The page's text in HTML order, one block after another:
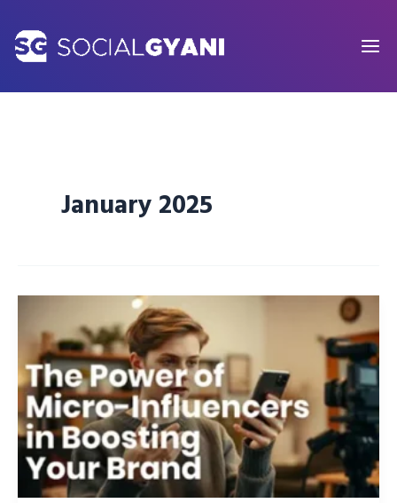
content
January 2025